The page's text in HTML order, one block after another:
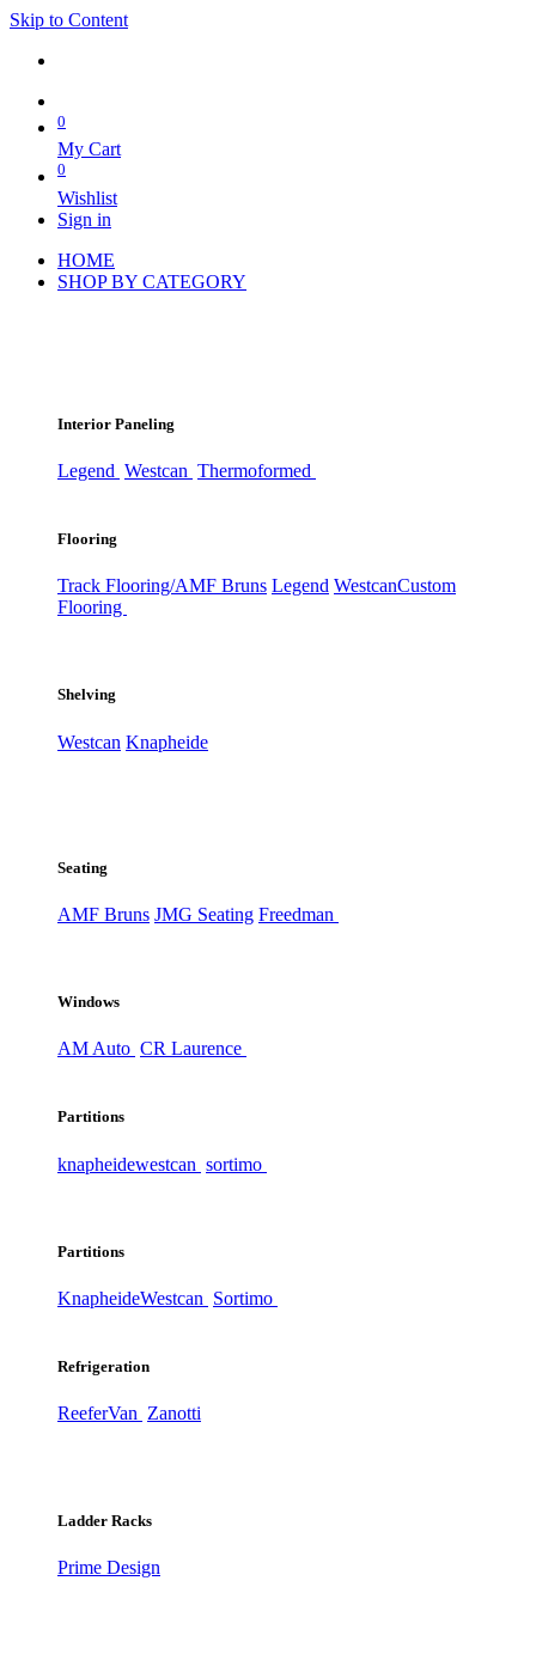
Skip to Content
0
My Cart
0
Wishlist
Sign in
HOME
SHOP BY CATEGORY
Interior Paneling
Legend Westcan Thermoformed
Flooring
Track Flooring/AMF Bruns Legend WestcanCustom
Flooring
Shelving
Westcan Knapheide
Seating
AMF Bruns JMG Seating Freedman
Windows
AM Auto CR Laurence
Partitions
knapheidewestcan sortimo
Partitions
KnapheideWestcan Sortimo
Refrigeration
ReeferVan Zanotti
Ladder Racks
Prime Design